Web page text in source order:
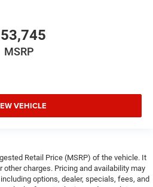
MSRP
VEHICLE
Retail Price (MSRP) of the vehicle. It
charges. Pricing and availability may
options, dealer, specials, fees, and